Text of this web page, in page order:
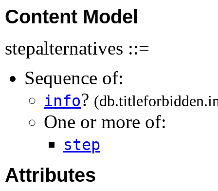
Content Model
stepalternatives ::=
Sequence of:
info?
One or more of:
step
Attributes